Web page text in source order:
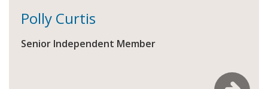
Polly Curtis
Senior Independent Member